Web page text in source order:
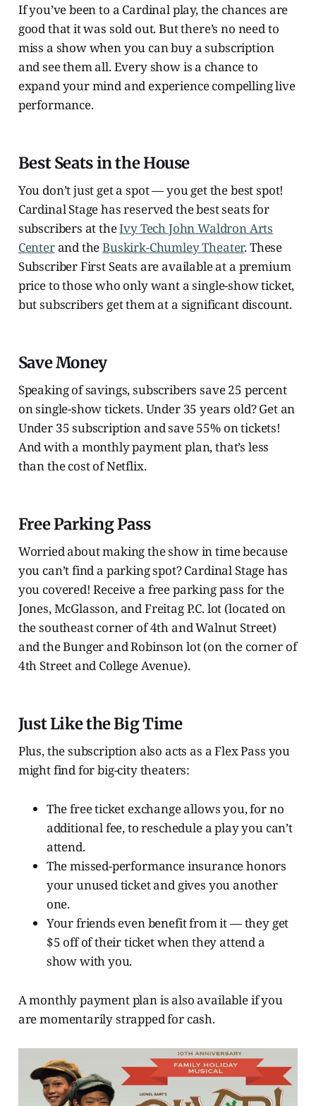
If you’ve been to a Cardinal play, the chances are
good that it was sold out. But there’s no need to
miss a show when you can buy a subscription
and see them all. Every show is a chance to
expand your mind and experience compelling live
performance.
Best Seats in the House
You don’t just get a spot — you get the best spot!
Cardinal Stage has reserved the best seats for
subscribers at theIvy Tech John Waldron Arts
Centerand theBuskirk-Chumley Theater. These
Subscriber First Seats are available at a premium
price to those who only want a single-show ticket,
but subscribers get them at a significant discount.
Save Money
Speaking of savings, subscribers save 25 percent
on single-show tickets. Under 35 years old? Get an
Under 35 subscription and save 55% on tickets!
And with a monthly payment plan, that’s less
than the cost of Netflix.
Free Parking Pass
Worried about making the show in time because
you can’t find a parking spot? Cardinal Stage has
you covered! Receive a free parking pass for the
Jones, McGlasson, and Freitag P.C. lot (located on
the southeast corner of 4th and Walnut Street)
and the Bunger and Robinson lot (on the corner of
4th Street and College Avenue).
Just Like the Big Time
Plus, the subscription also acts as a Flex Pass you
might find for big-city theaters:
The free ticket exchange allows you, for no
additional fee, to reschedule a play you can’t
attend.
The missed-performance insurance honors
your unused ticket and gives you another
one.
Your friends even benefit from it — they get
$5 off of their ticket when they attend a
show with you.
A monthly payment plan is also available if you
are momentarily strapped for cash.